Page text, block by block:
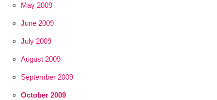
May 2009
June 2009
July 2009
August 2009
September 2009
October 2009